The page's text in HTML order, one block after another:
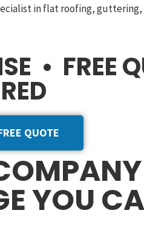
in flat roofing,
• FREE
QUOTE
YOU